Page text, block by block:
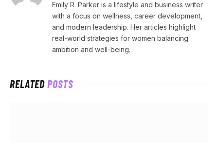
Emily R. Parker is a lifestyle and business writer
with a focus on wellness, career development,
and modern leadership. Her articles highlight
real-world strategies for women balancing
ambition and well-being.
RELATEDPOSTS